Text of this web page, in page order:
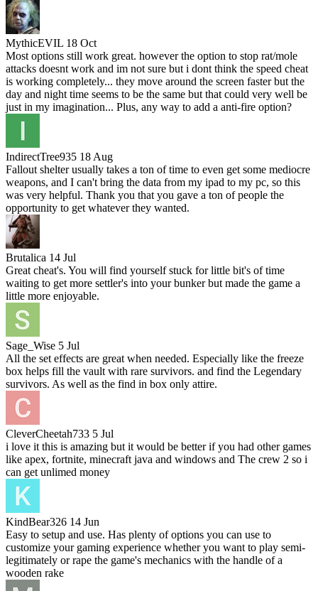
MythicEVIL 18 Oct
Most options still work great. however the option to stop rat/mole
attacks doesnt work and im not sure but i dont think the speed cheat
is working completely... they move around the screen faster but the
day and night time seems to be the same but that could very well be
just in my imagination... Plus, any way to add a anti-fire option?
IndirectTree935 18 Aug
Fallout shelter usually takes a ton of time to even get some mediocre
weapons, and I can't bring the data from my ipad to my pc, so this
was very helpful. Thank you that you gave a ton of people the
opportunity to get whatever they wanted.
Brutalica 14 Jul
Great cheat's. You will find yourself stuck for little bit's of time
waiting to get more settler's into your bunker but made the game a
little more enjoyable.
Sage_Wise 5 Jul
All the set effects are great when needed. Especially like the freeze
box helps fill the vault with rare survivors. and find the Legendary
survivors. As well as the find in box only attire.
CleverCheetah733 5 Jul
i love it this is amazing but it would be better if you had other games
like apex, fortnite, minecraft java and windows and The crew 2 so i
can get unlimed money
KindBear326 14 Jun
Easy to setup and use. Has plenty of options you can use to
customize your gaming experience whether you want to play semi-
legitimately or rape the game's mechanics with the handle of a
wooden rake